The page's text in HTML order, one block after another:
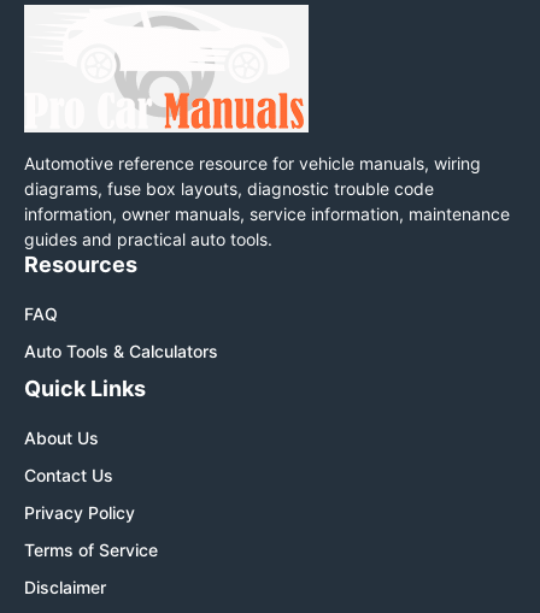
Automotive reference resource for vehicle manuals, wiring
diagrams, fuse box layouts, diagnostic trouble code
information, owner manuals, service information, maintenance
guides and practical auto tools.
Resources
FAQ
Auto Tools & Calculators
Quick Links
About Us
Contact Us
Privacy Policy
Terms of Service
Disclaimer